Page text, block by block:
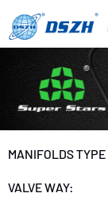
MANIFOLDS TYPE
VALVE WAY: